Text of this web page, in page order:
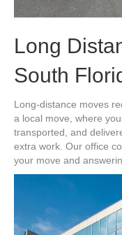
Long
South
Long-distance moves
a local move, where
transported, and
extra work. Our office
your move and